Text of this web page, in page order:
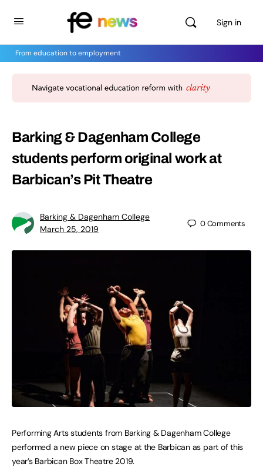
Sign in
From education to employment
Barking & Dagenham College
students perform original work at
Barbican’s Pit Theatre
Barking & Dagenham College
March 25, 2019
0Comments
Performing Arts students from Barking & Dagenham College
performed a new piece on stage at the Barbican as part of this
year’s Barbican Box Theatre 2019.